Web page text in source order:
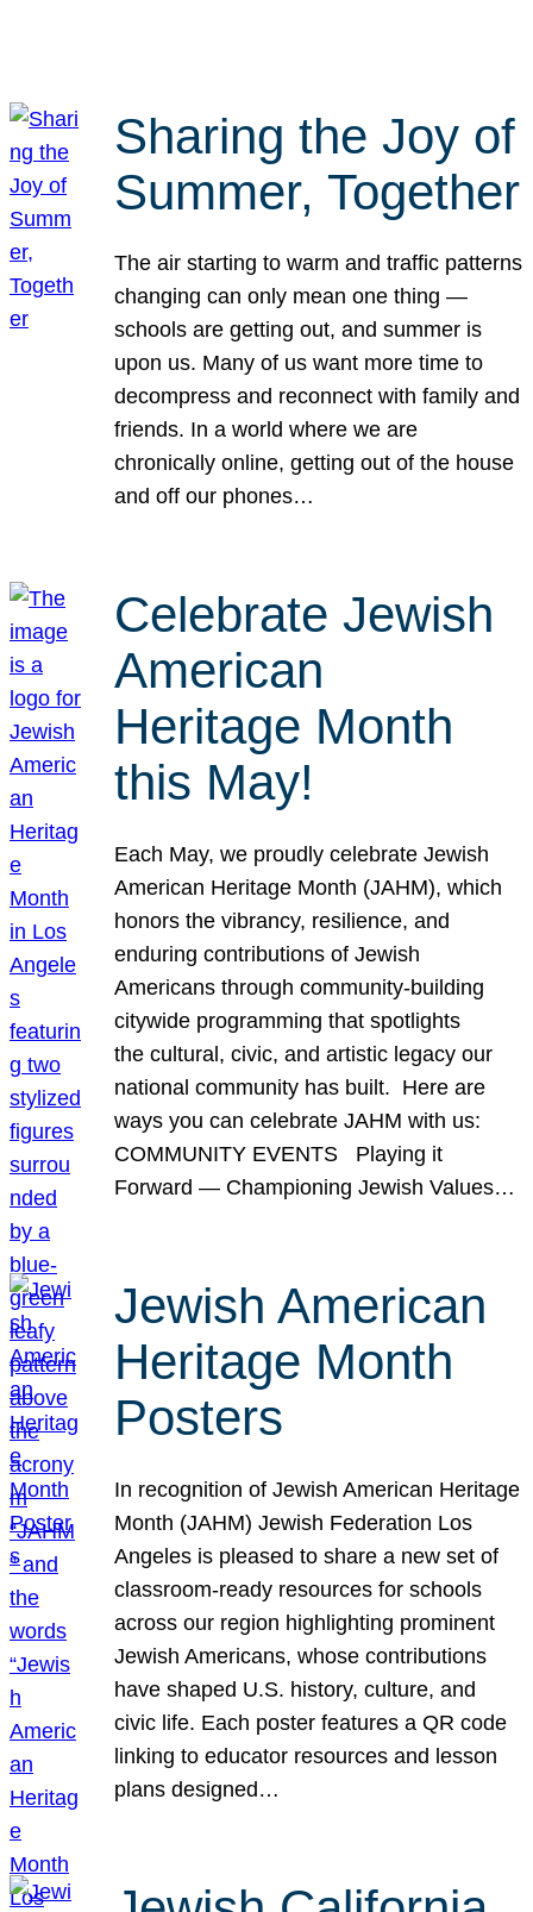
Sharing the Joy of
Summer, Together
The air starting to warm and traffic patterns
changing can only mean one thing —
schools are getting out, and summer is
upon us. Many of us want more time to
decompress and reconnect with family and
friends. In a world where we are
chronically online, getting out of the house
and off our phones…
Celebrate Jewish
American
Heritage Month
this May!
Each May, we proudly celebrate Jewish
American Heritage Month (JAHM), which
honors the vibrancy, resilience, and
enduring contributions of Jewish
Americans through community-building
citywide programming that spotlights
the cultural, civic, and artistic legacy our
national community has built. Here are
ways you can celebrate JAHM with us:
COMMUNITY EVENTS Playing it
Forward — Championing Jewish Values…
Jewish American
Heritage Month
Posters
In recognition of Jewish American Heritage
Month (JAHM) Jewish Federation Los
Angeles is pleased to share a new set of
classroom-ready resources for schools
across our region highlighting prominent
Jewish Americans, whose contributions
have shaped U.S. history, culture, and
civic life. Each poster features a QR code
linking to educator resources and lesson
plans designed…